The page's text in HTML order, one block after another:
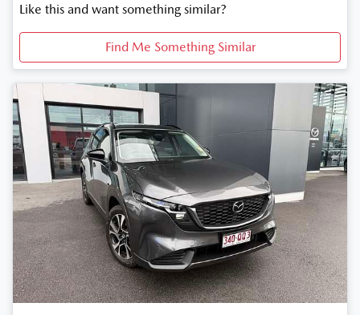
Like this and want something similar?
Find Me Something Similar